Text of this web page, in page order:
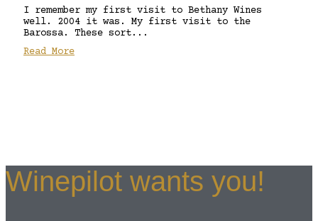
I remember my first visit to Bethany Wines
well. 2004 it was. My first visit to the
Barossa. These sort...
Read More
Winepilot wants you!